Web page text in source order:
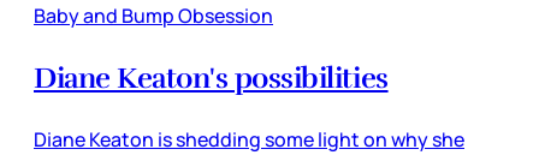
Baby and Bump Obsession
Diane Keaton's possibilities
Diane Keaton is shedding some light on why she